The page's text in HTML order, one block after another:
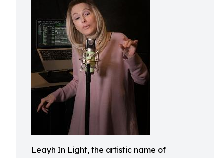
Leayh In Light, the artistic name of